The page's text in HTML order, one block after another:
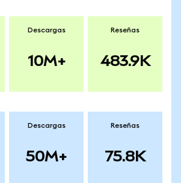
Descargas
10M+
Reseñas
483.9K
Descargas
50M+
Reseñas
75.8K